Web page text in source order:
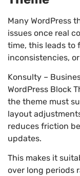
Many WordPress
issues once real
time, this leads to
inconsistencies,
Konsulty –
WordPress Block
the theme must
layout
reduces friction
updates.
This makes it
over long periods